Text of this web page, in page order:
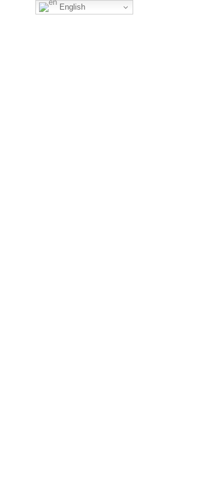
English